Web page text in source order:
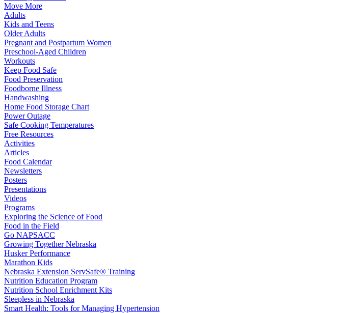
Move More
Adults
Kids and Teens
Older Adults
Pregnant and Postpartum Women
Preschool-Aged Children
Workouts
Keep Food Safe
Food Preservation
Foodborne Illness
Handwashing
Home Food Storage Chart
Power Outage
Safe Cooking Temperatures
Free Resources
Activities
Articles
Food Calendar
Newsletters
Posters
Presentations
Videos
Programs
Exploring the Science of Food
Food in the Field
Go NAPSACC
Growing Together Nebraska
Husker Performance
Marathon Kids
Nebraska Extension ServSafe® Training
Nutrition Education Program
Nutrition School Enrichment Kits
Sleepless in Nebraska
Smart Health: Tools for Managing Hypertension